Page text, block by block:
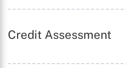
Credit Assessment